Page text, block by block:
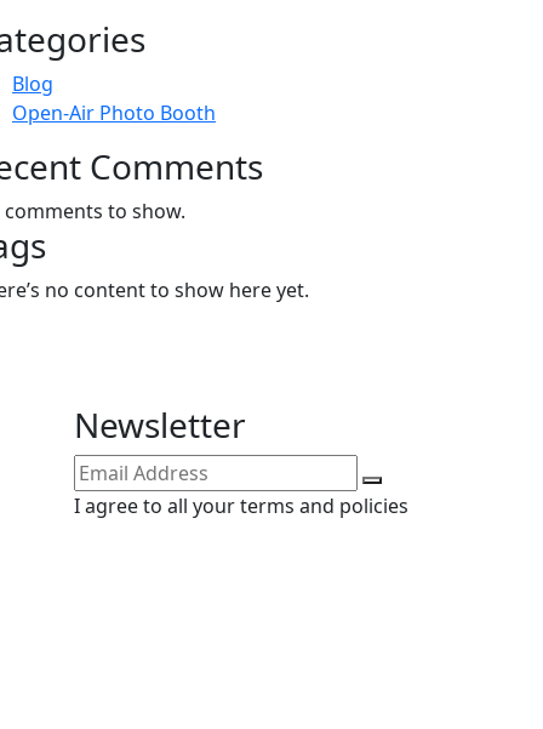
Blog
Open-Air Photo Booth
Comments
comments to show.
no content to show here yet.
Newsletter
I agree to all your terms and policies